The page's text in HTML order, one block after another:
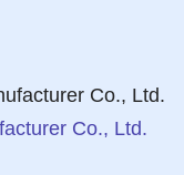
Co., Ltd.